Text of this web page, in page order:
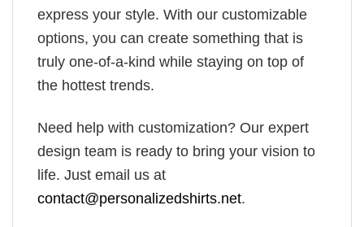
express your style. With our customizable
options, you can create something that is
truly one-of-a-kind while staying on top of
the hottest trends.
Need help with customization? Our expert
design team is ready to bring your vision to
life. Just email us at
contact@personalizedshirts.net.